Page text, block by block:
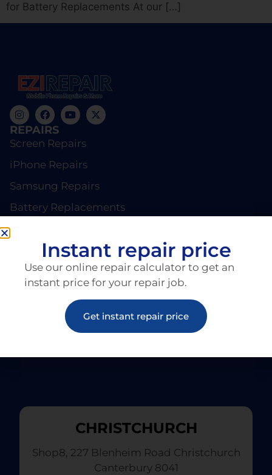
for Battery Replacements At our […]
REPAIRS
Screen Repairs
iPhone Repairs
Samsung Repairs
Battery Replacements
PAGES
About EziRepair
Products
Articles
CHRISTCHURCH
Shop8, 227 Blenheim Road Christchurch
Canterbury 8041
Instant repair price
Use our online repair calculator to get an
instant price for your repair job.
Get instant repair price